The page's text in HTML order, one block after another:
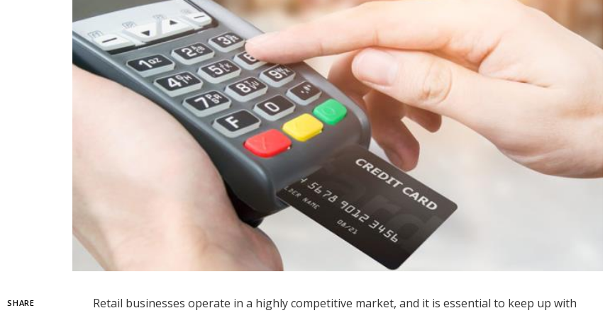
SHARE
Retail businesses operate in a highly competitive market, and it is essential to keep up with